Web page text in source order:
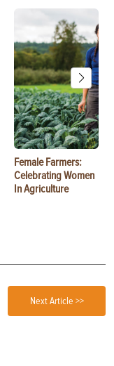
Female Farmers:
Celebrating Women
In Agriculture
Next Article >>